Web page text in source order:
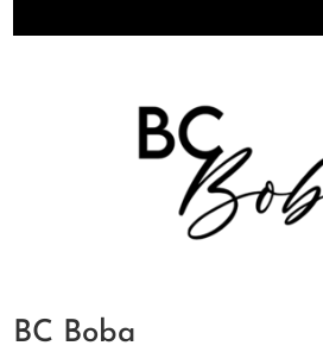
BC Boba